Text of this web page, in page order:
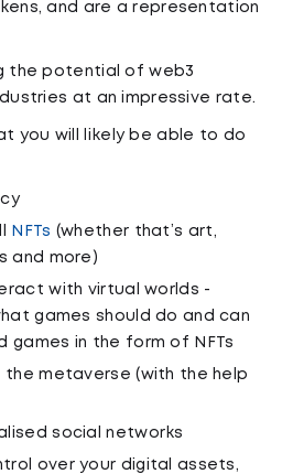
and are a representation
the potential of web3
at an impressive rate.
you will likely be able to do
NFTs (whether that’s art,
and more)
with virtual worlds -
games should do and can
games in the form of NFTs
the metaverse (with the help
social networks
over your digital assets,